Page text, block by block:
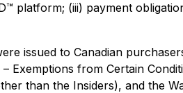
platform; (iii) payment
issued to Canadian
– Exemptions from Certain
than the Insiders), and the